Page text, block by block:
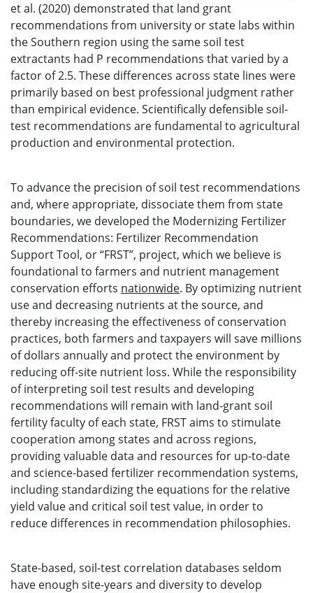
et al. (2020) demonstrated that land grant
recommendations from university or state labs within
the Southern region using the same soil test
extractants had P recommendations that varied by a
factor of 2.5. These differences across state lines were
primarily based on best professional judgment rather
than empirical evidence. Scientifically defensible soil-
test recommendations are fundamental to agricultural
production and environmental protection.
To advance the precision of soil test recommendations
and, where appropriate, dissociate them from state
boundaries, we developed the Modernizing Fertilizer
Recommendations: Fertilizer Recommendation
Support Tool, or “FRST”, project, which we believe is
foundational to farmers and nutrient management
conservation efforts nationwide. By optimizing nutrient
use and decreasing nutrients at the source, and
thereby increasing the effectiveness of conservation
practices, both farmers and taxpayers will save millions
of dollars annually and protect the environment by
reducing off-site nutrient loss. While the responsibility
of interpreting soil test results and developing
recommendations will remain with land-grant soil
fertility faculty of each state, FRST aims to stimulate
cooperation among states and across regions,
providing valuable data and resources for up-to-date
and science-based fertilizer recommendation systems,
including standardizing the equations for the relative
yield value and critical soil test value, in order to
reduce differences in recommendation philosophies.
State-based, soil-test correlation databases seldom
have enough site-years and diversity to develop